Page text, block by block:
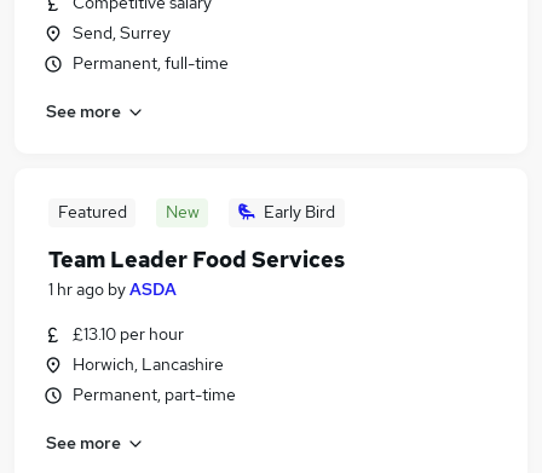
Send, Surrey
Permanent, full-time
See more
Featured New Early Bird
Team Leader Food Services
1 hr ago byASDA
£13.10 per hour
Horwich, Lancashire
Permanent, part-time
See more